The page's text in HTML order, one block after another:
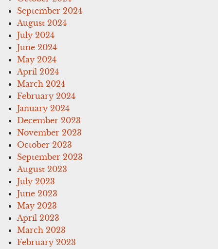
September 2024
August 2024
July 2024
June 2024
May 2024
April 2024
March 2024
February 2024
January 2024
December 2023
November 2023
October 2023
September 2023
August 2023
July 2023
June 2023
May 2023
April 2023
March 2023
February 2023